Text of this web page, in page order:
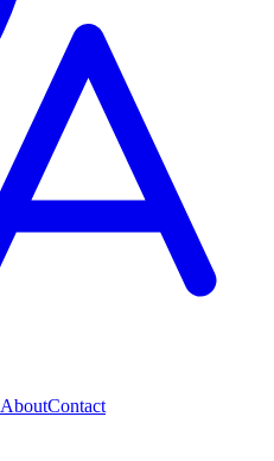
AboutContact